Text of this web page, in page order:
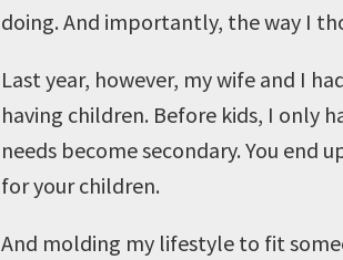
doing. And importantly, the way I
Last year, however, my wife and I
having children. Before kids, I only
needs become secondary. You
for your children.
And molding my lifestyle to fit